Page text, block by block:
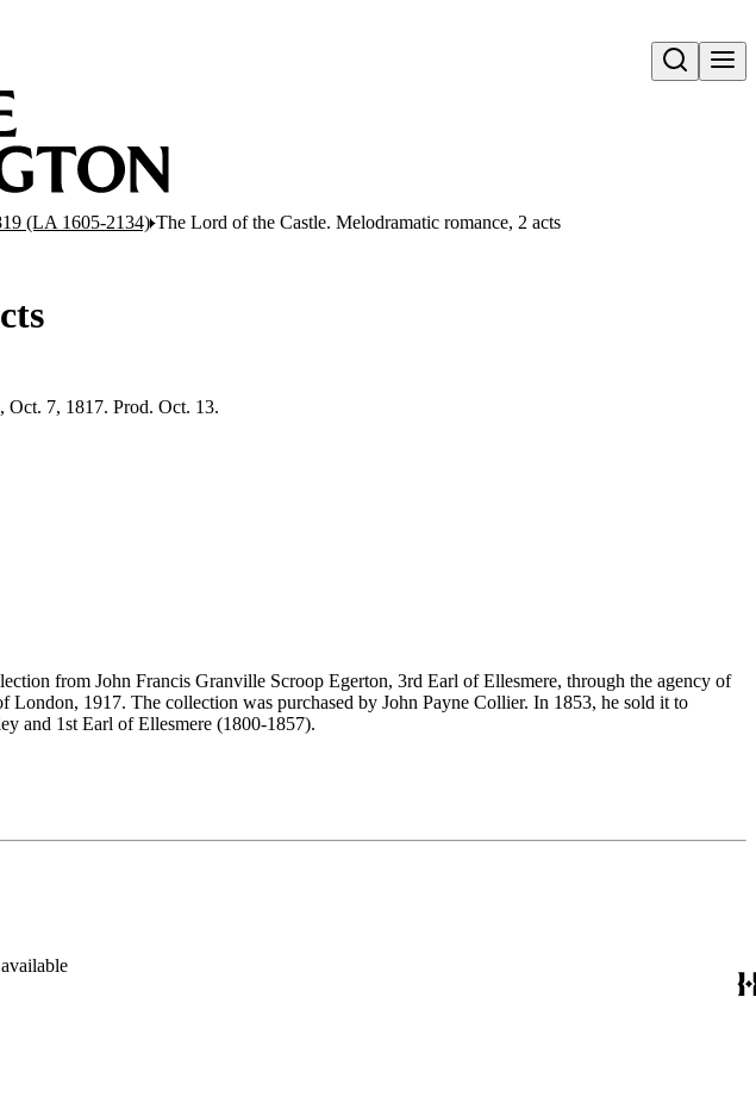
Open search
(LA 1605-2134) The Lord of the Castle. Melodramatic romance, 2 acts
Oct. 7, 1817. Prod. Oct. 13.
in new tab)
from John Francis Granville Scroop Egerton, 3rd Earl of Ellesmere, through the agency of
London, 1917. The collection was purchased by John Payne Collier. In 1853, he sold it to
and 1st Earl of Ellesmere (1800-1857).
in new tab)